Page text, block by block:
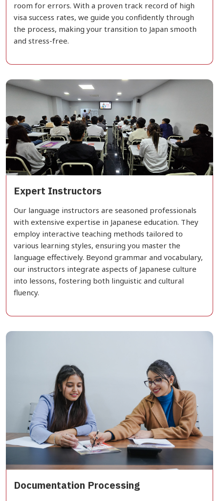
room for errors. With a proven track record of high
visa success rates, we guide you confidently through
the process, making your transition to Japan smooth
and stress-free.
Expert Instructors
Our language instructors are seasoned professionals
with extensive expertise in Japanese education. They
employ interactive teaching methods tailored to
various learning styles, ensuring you master the
language effectively. Beyond grammar and vocabulary,
our instructors integrate aspects of Japanese culture
into lessons, fostering both linguistic and cultural
fluency.
Documentation Processing